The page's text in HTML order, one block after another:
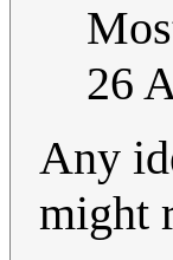
26
Any
might